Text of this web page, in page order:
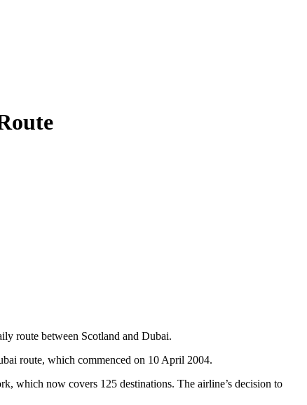
route between Scotland and Dubai.
route, which commenced on 10 April 2004.
which now covers 125 destinations. The airline’s decision to